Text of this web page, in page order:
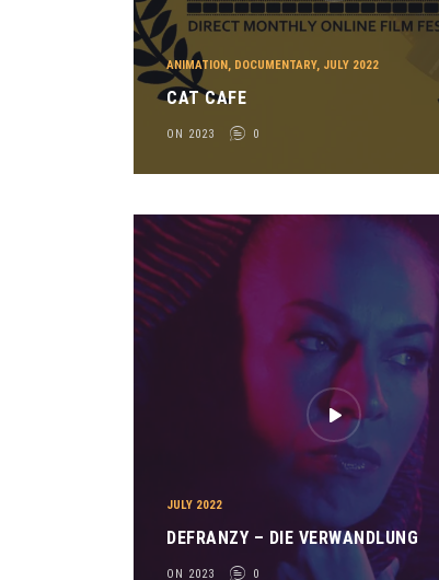
ANIMATION, DOCUMENTARY, JULY 2022
CAT CAFE
ON 2023 0
JULY 2022
DEFRANZY – DIE VERWANDLUNG
ON 2023 0